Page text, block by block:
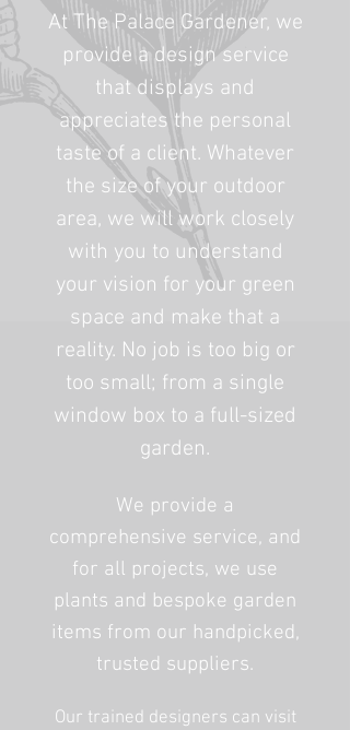
At The Palace Gardener, we
provide a design service
that displays and
appreciates the personal
taste of a client. Whatever
the size of your outdoor
area, we will work closely
with you to understand
your vision for your green
space and make that a
reality. No job is too big or
too small; from a single
window box to a full-sized
garden.
We provide a
comprehensive service, and
for all projects, we use
plants and bespoke garden
items from our handpicked,
trusted suppliers.
Our trained designers can visit